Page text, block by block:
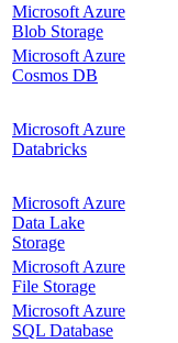
Microsoft Azure
Blob Storage
Microsoft Azure
Cosmos DB
Microsoft Azure
Databricks
Microsoft Azure
Data Lake
Storage
Microsoft Azure
File Storage
Microsoft Azure
SQL Database